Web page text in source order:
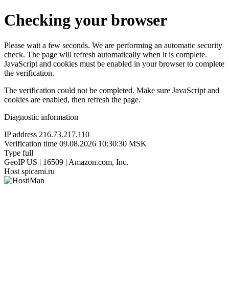
Checking your browser
Please wait a few seconds. We are performing an automatic security
check. The page will refresh automatically when it is complete.
JavaScript and cookies must be enabled in your browser to complete
the verification.
The verification could not be completed. Make sure JavaScript and
cookies are enabled, then refresh the page.
Diagnostic information
IP address 216.73.217.110
Verification time 09.08.2026 10:30:30 MSK
Type full
GeoIP US | 16509 | Amazon.com, Inc.
Host spicami.ru